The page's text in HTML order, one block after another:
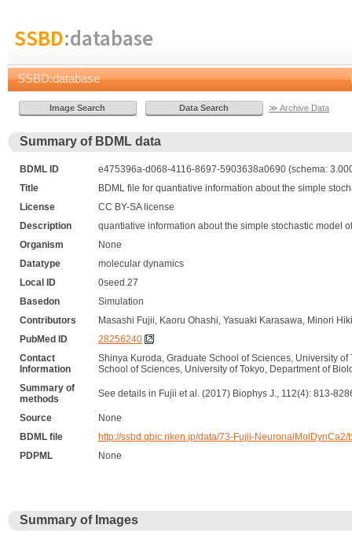
SSBD:database
SSBD:database
≫ Archive Data
Summary of BDML data
BDML ID
e475396a-d068-4116-8697-5903638a0690 (schema:
Title
BDML file for quantiative information about the simple
License
CC BY-SA license
Description
quantiative information about the simple stochastic model
Organism
None
Datatype
molecular dynamics
Local ID
0seed.27
Basedon
Simulation
Contributors
Masashi Fujii, Kaoru Ohashi, Yasuaki Karasawa, Minori
PubMed ID
28256240
Contact
Information
Shinya Kuroda, Graduate School of Sciences, University
School of Sciences, University of Tokyo, Department of
Summary of
methods
See details in Fujii et al. (2017) Biophys J., 112(4): 813-
Source
None
BDML file
http://ssbd.qbic.riken.jp/data/73-Fujii-
PDPML
None
Summary of Images